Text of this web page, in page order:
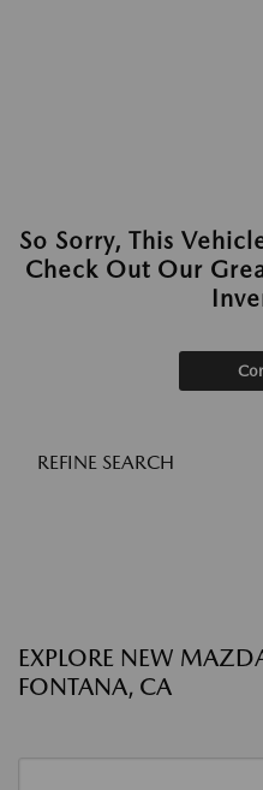
So Sorry, This
Check Out Our
REFINE SEARCH
EXPLORE NEW
FONTANA, CA